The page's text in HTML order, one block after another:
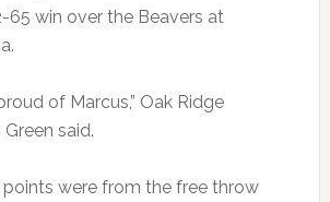
65 win over the Beavers at
of Marcus,” Oak Ridge
said.
points were from the free throw